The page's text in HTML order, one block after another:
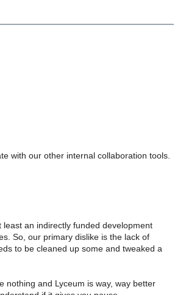
with our other internal collaboration tools.
an indirectly funded development
So, our primary dislike is the lack of
to be cleaned up some and tweaked a
nothing and Lyceum is way, way better